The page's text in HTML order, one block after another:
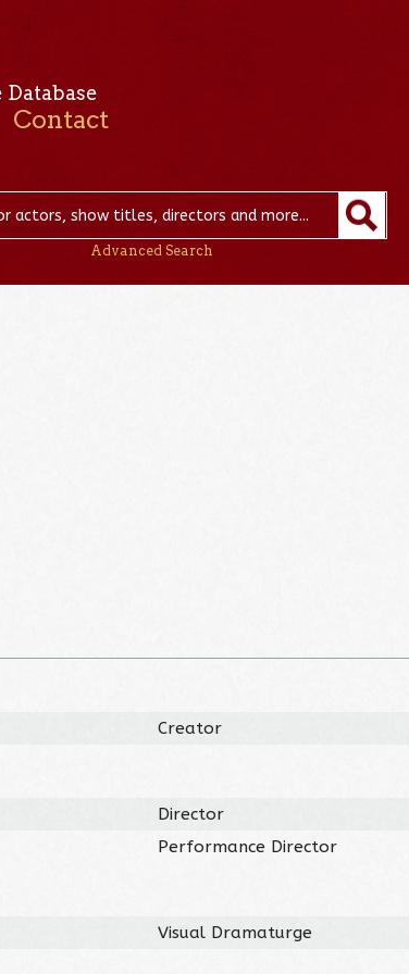
Contact
Advanced Search
Creator
Director
Performance Director
Visual Dramaturge